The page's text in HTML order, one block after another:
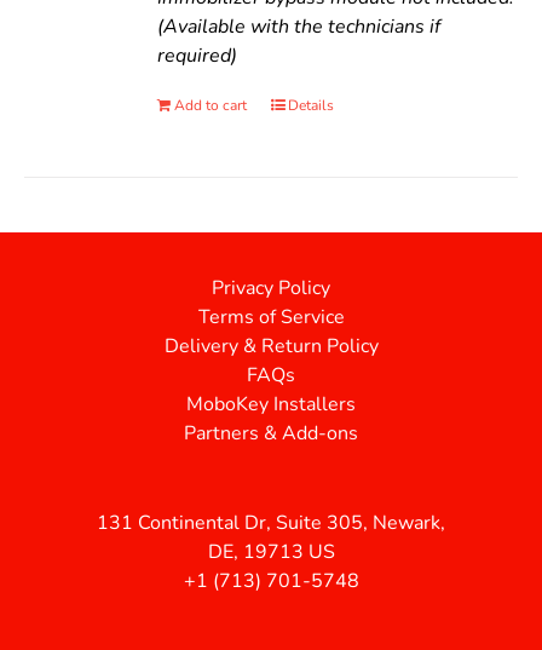
(Available with the technicians if
required)
Add to cart Details
Privacy Policy
Terms of Service
Delivery & Return Policy
FAQs
MoboKey Installers
Partners & Add-ons
131 Continental Dr, Suite 305, Newark,
DE, 19713 US
+1 (713) 701-5748